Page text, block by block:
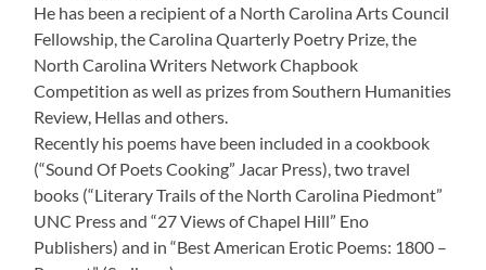
He has been a recipient of a North Carolina Arts Council
Fellowship, the Carolina Quarterly Poetry Prize, the
North Carolina Writers Network Chapbook
Competition as well as prizes from Southern Humanities
Review, Hellas and others.
Recently his poems have been included in a cookbook
(“Sound Of Poets Cooking” Jacar Press), two travel
books (“Literary Trails of the North Carolina Piedmont”
UNC Press and “27 Views of Chapel Hill” Eno
Publishers) and in “Best American Erotic Poems: 1800 –